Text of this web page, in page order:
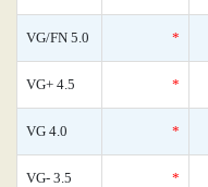
VG/FN 5.0 *
VG+ 4.5 *
VG 4.0 *
VG- 3.5 *